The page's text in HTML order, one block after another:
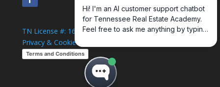
TN License #: 1638
Privacy & Cookie Policy
Terms and Conditions